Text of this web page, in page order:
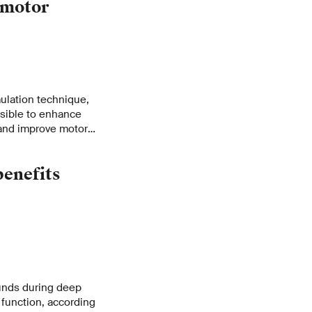
technique,
to enhance
improve motor
during deep
according